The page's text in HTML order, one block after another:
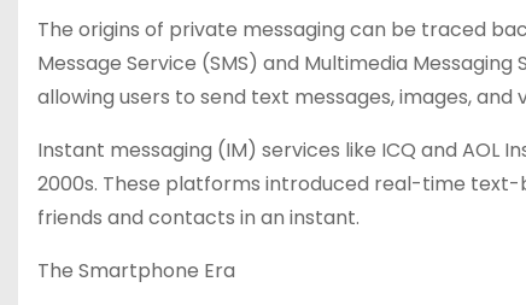
The origins of private messaging can be traced
Message Service (SMS) and Multimedia
allowing users to send text messages, images, and
Instant messaging (IM) services like ICQ and AOL
2000s. These platforms introduced real-time
friends and contacts in an instant.
The Smartphone Era